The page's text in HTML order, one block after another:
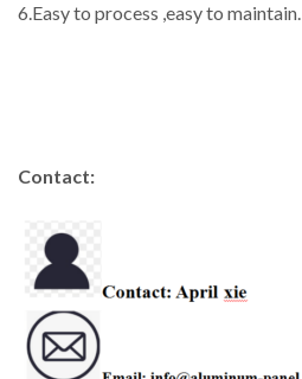
6.Easy to process ,easy to maintain.
Contact: